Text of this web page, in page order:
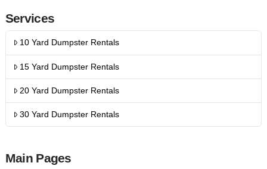
Services
10 Yard Dumpster Rentals
15 Yard Dumpster Rentals
20 Yard Dumpster Rentals
30 Yard Dumpster Rentals
Main Pages